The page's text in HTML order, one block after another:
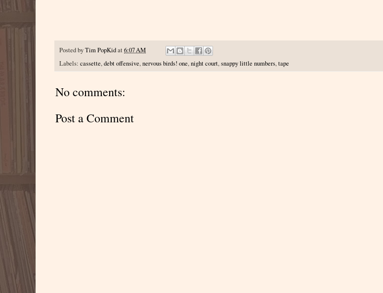
Posted byTim PopKidat6:07 AM
Labels: cassette,debt offensive,nervous birds! one,night court,snappy little numbers,tape
No comments:
Post a Comment